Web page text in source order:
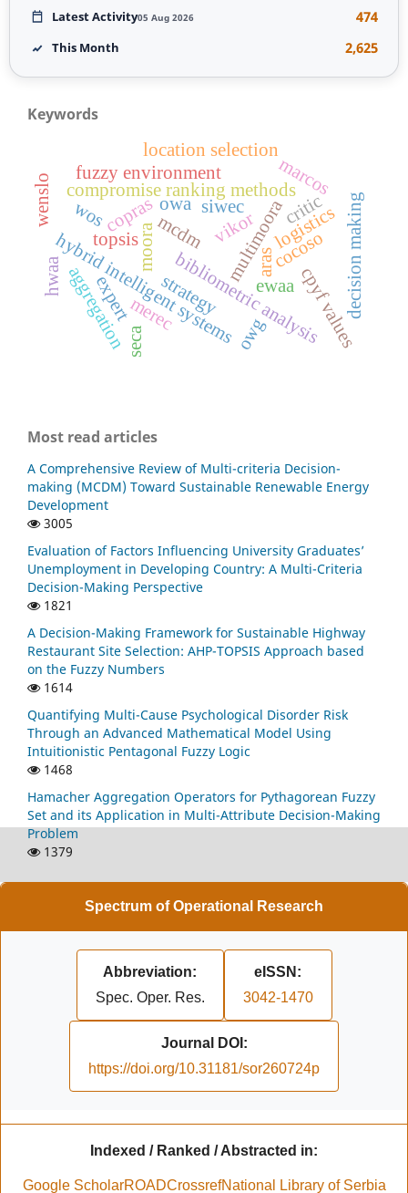
Latest Activity05 Aug 2026 474
This Month 2,625
Keywords
compromise ranking methods
vikor
topsis
copras
moora multimoora
bibliometric analysis
hybrid intelligent systems
mcdm
aggregation
expert
marcos
arascocoso
ewaa
hwaa
owa
owg cpyf values
decision making
siwec
fuzzy environment
strategy
logistics
location selection
wos
wenslo critic
merec
seca
Most read articles
A Comprehensive Review of Multi-criteria Decision-
making (MCDM) Toward Sustainable Renewable Energy
Development
3005
Evaluation of Factors Influencing University Graduates’
Unemployment in Developing Country: A Multi-Criteria
Decision-Making Perspective
1821
A Decision-Making Framework for Sustainable Highway
Restaurant Site Selection: AHP-TOPSIS Approach based
on the Fuzzy Numbers
1614
Quantifying Multi-Cause Psychological Disorder Risk
Through an Advanced Mathematical Model Using
Intuitionistic Pentagonal Fuzzy Logic
1468
Hamacher Aggregation Operators for Pythagorean Fuzzy
Set and its Application in Multi-Attribute Decision-Making
Problem
1379
Spectrum of Operational Research
Abbreviation:
Spec. Oper. Res.
eISSN:
3042-1470
Journal DOI:
https://doi.org/10.31181/sor260724p
Indexed / Ranked / Abstracted in:
Google ScholarROADCrossrefNational Library of Serbia